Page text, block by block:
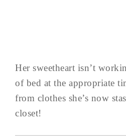
Her sweetheart isn’t
of bed at the appropriate
from clothes she’s now
closet!